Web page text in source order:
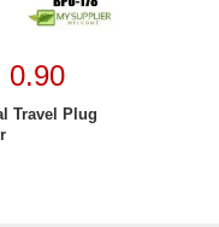
0.90
Travel Plug